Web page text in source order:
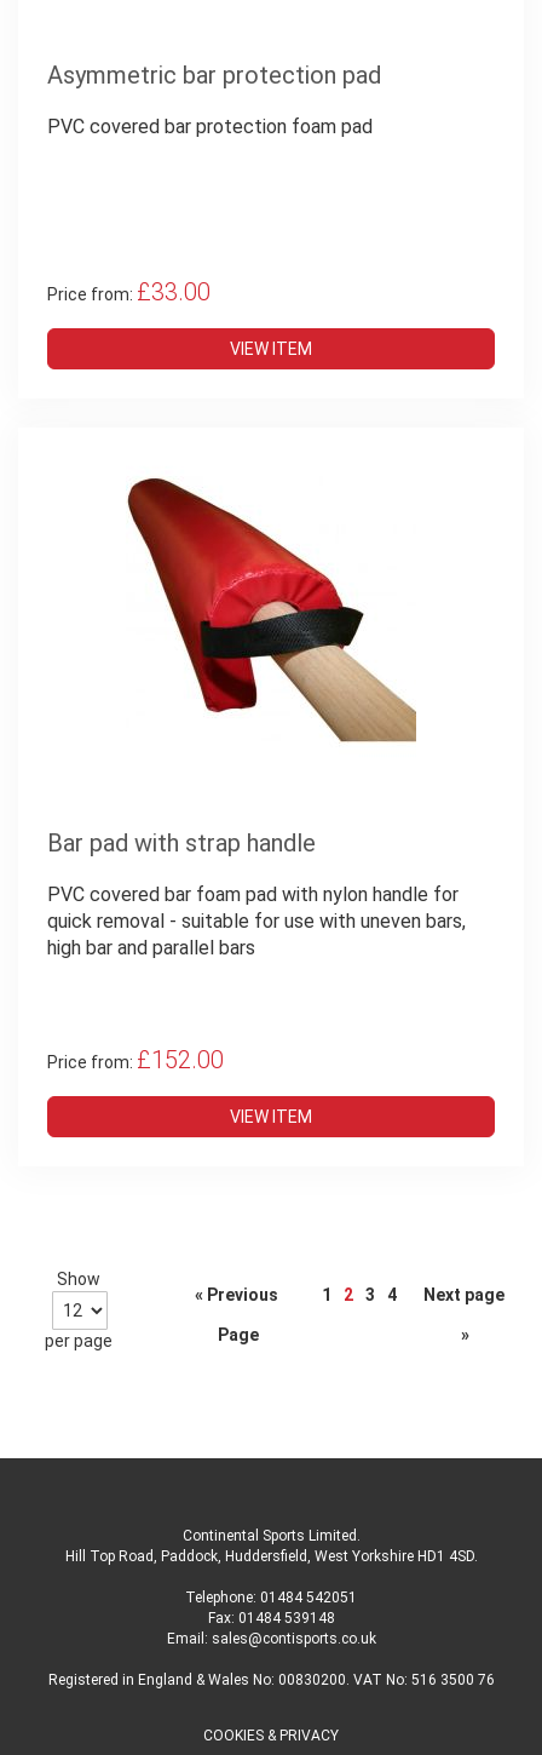
Asymmetric bar protection pad
PVC covered bar protection foam pad
Price from: £33.00
VIEW ITEM
Bar pad with strap handle
PVC covered bar foam pad with nylon handle for
quick removal - suitable for use with uneven bars,
high bar and parallel bars
Price from: £152.00
VIEW ITEM
Page
« Previous
Page
1 2 3 4 Next page
»
Show
per page
Continental Sports Limited .
Hill Top Road, Paddock, Huddersfield, West Yorkshire HD1 4SD.
Telephone: 01484 542051
Fax: 01484 539148
Email: sales@contisports.co.uk
Registered in England & Wales No: 00830200. VAT No: 516 3500 76
COOKIES & PRIVACY